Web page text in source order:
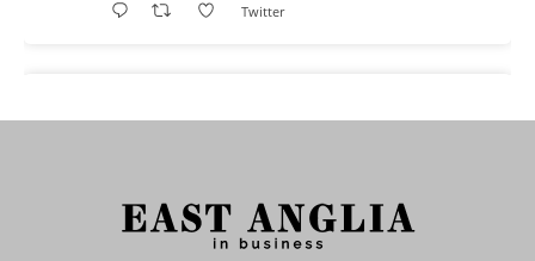
Twitter
Data experts explore key issues to consider
when reviewing your company’s Privacy Notice.